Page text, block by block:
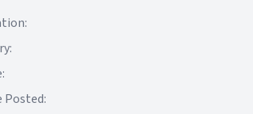
Posted: